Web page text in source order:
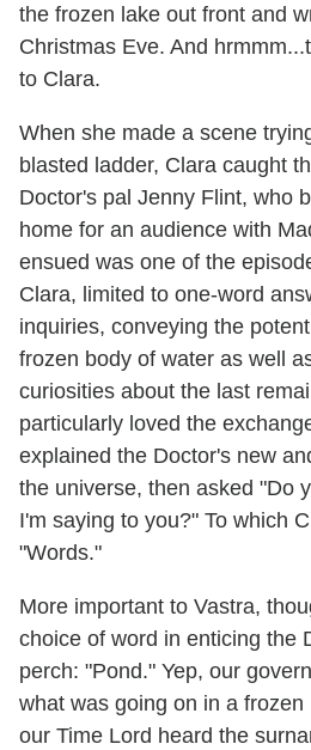
the frozen lake out front and
Christmas Eve. And
to Clara.
When she made a scene
blasted ladder, Clara caught
Doctor's pal Jenny Flint, who
home for an audience with
ensued was one of the
Clara, limited to one-word
inquiries, conveying the
frozen body of water as well
curiosities about the last
particularly loved the
explained the Doctor's new
the universe, then asked "Do
I'm saying to you?" To which
"Words."
More important to Vastra,
choice of word in enticing the
perch: "Pond." Yep, our
what was going on in a frozen
our Time Lord heard the